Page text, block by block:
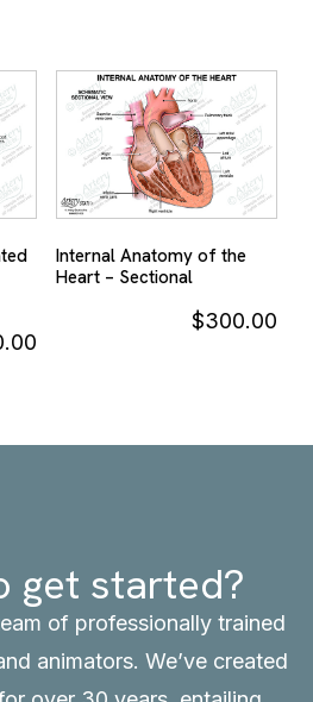
Internal Anatomy of the
Heart – Sectional
$300.00
get started?
of professionally trained
animators. We’ve created